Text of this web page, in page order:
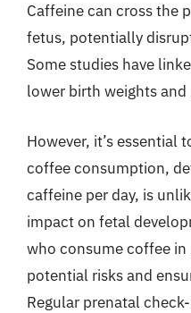
Caffeine can cross the
fetus, potentially
Some studies have
lower birth weights
However, it’s essential
coffee consumption,
caffeine per day, is
impact on fetal
who consume coffee
potential risks and
Regular prenatal